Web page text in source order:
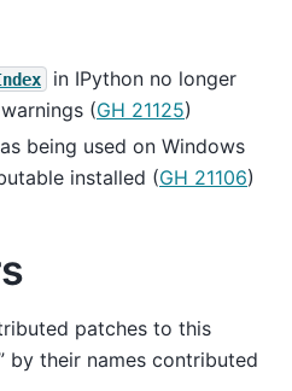
in IPython no longer
(GH 21125)
being used on Windows
installed (GH 21106)
patches to this
by their names contributed